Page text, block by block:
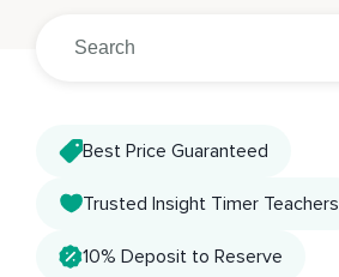
Best Price Guaranteed
Trusted Insight Timer Teachers
10% Deposit to Reserve